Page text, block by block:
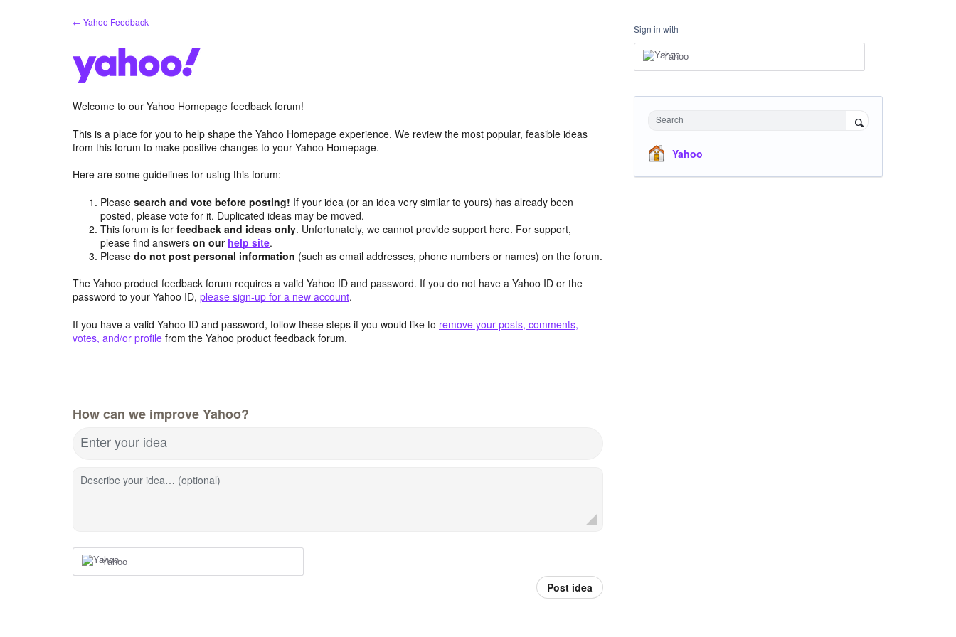
← Yahoo Feedback
Welcome to our Yahoo Homepage feedback forum!
This is a place for you to help shape the Yahoo Homepage experience. We review the most popular, feasible ideas
from this forum to make positive changes to your Yahoo Homepage.
Here are some guidelines for using this forum:
Pleasesearch and vote before posting! If your idea (or an idea very similar to yours) has already been
posted, please vote for it. Duplicated ideas may be moved.
This forum is forfeedback and ideas only. Unfortunately, we cannot provide support here. For support,
please find answerson our help site.
Pleasedo not post personal information (such as email addresses, phone numbers or names) on the forum.
The Yahoo product feedback forum requires a valid Yahoo ID and password. If you do not have a Yahoo ID or the
password to your Yahoo ID, please sign-up for a new account.
If you have a valid Yahoo ID and password, follow these steps if you would like to remove your posts, comments,
votes, and/or profile from the Yahoo product feedback forum.
How can we improve Yahoo?
Enter your idea
Describe your idea… (optional)
Yahoo
Post idea
Sign in with
Yahoo
Search
Yahoo